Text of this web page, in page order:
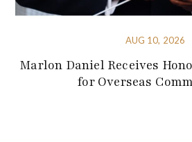
AUG 10, 2026
Marlon Daniel Receives
for Overseas